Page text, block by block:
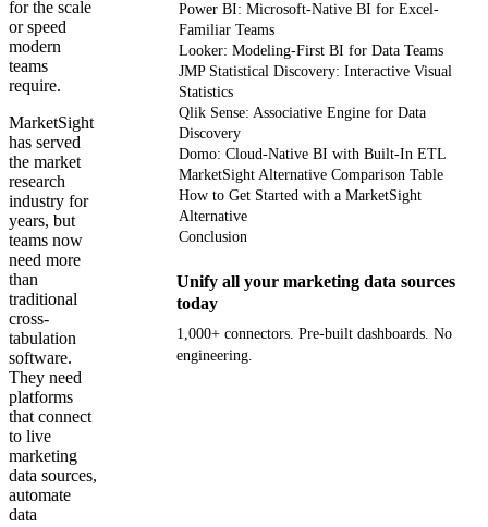
for the scale
or speed
modern
teams
require.
MarketSight
has served
the market
research
industry for
years, but
teams now
need more
than
traditional
cross-
tabulation
software.
They need
platforms
that connect
to live
marketing
data sources,
automate
data
Power BI: Microsoft-Native BI for Excel-
Familiar Teams
Looker: Modeling-First BI for Data Teams
JMP Statistical Discovery: Interactive Visual
Statistics
Qlik Sense: Associative Engine for Data
Discovery
Domo: Cloud-Native BI with Built-In ETL
MarketSight Alternative Comparison Table
How to Get Started with a MarketSight
Alternative
Conclusion
Unify all your marketing data sources
today
1,000+ connectors. Pre-built dashboards. No
engineering.